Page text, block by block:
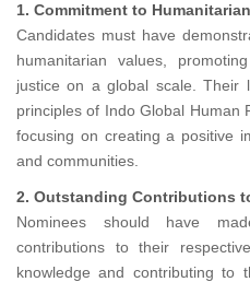
1. Commitment to
Candidates must have
humanitarian values,
justice on a global scale. Their
principles of Indo Global Human
focusing on creating a positive
and communities.
2. Outstanding Contributions
Nominees should have
contributions to their
knowledge and contributing to